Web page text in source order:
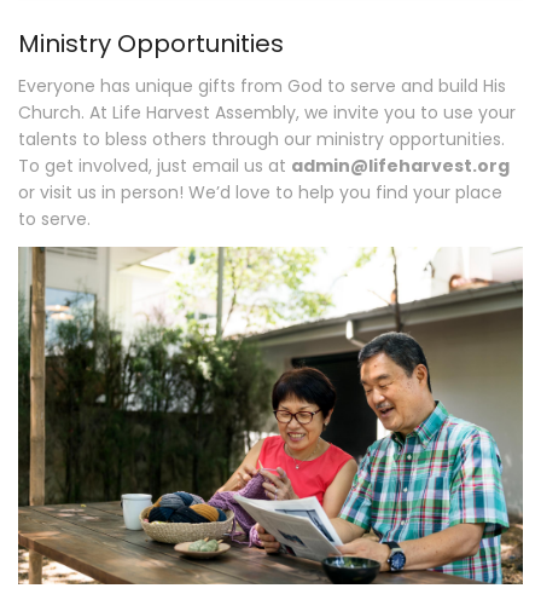
Ministry Opportunities
Everyone has unique gifts from God to serve and build His
Church. At Life Harvest Assembly, we invite you to use your
talents to bless others through our ministry opportunities.
To get involved, just email us at admin@lifeharvest.org
or visit us in person! We’d love to help you find your place
to serve.